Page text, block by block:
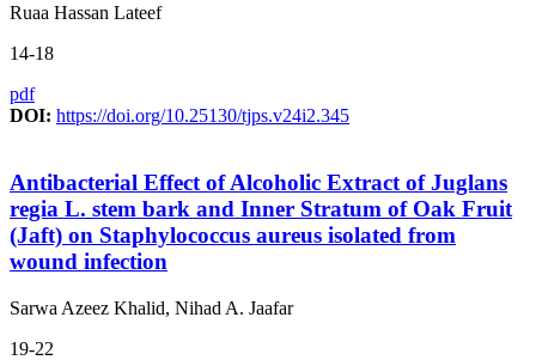
Ruaa Hassan Lateef
14-18
pdf
DOI: https://doi.org/10.25130/tjps.v24i2.345
Antibacterial Effect of Alcoholic Extract of Juglans
regia L. stem bark and Inner Stratum of Oak Fruit
(Jaft) on Staphylococcus aureus isolated from
wound infection
Sarwa Azeez Khalid, Nihad A. Jaafar
19-22